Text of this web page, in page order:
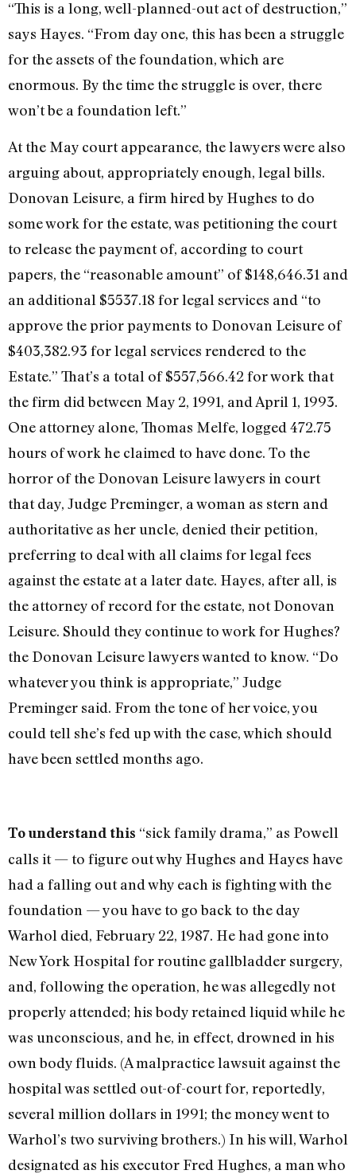
“This is a long, well-planned-out act of destruction,”
says Hayes. “From day one, this has been a struggle
for the assets of the foundation, which are
enormous. By the time the struggle is over, there
won’t be a foundation left.”
At the May court appearance, the lawyers were also
arguing about, appropriately enough, legal bills.
Donovan Leisure, a firm hired by Hughes to do
some work for the estate, was petitioning the court
to release the payment of, according to court
papers, the “reasonable amount” of $148,646.31 and
an additional $5537.18 for legal services and “to
approve the prior payments to Donovan Leisure of
$403,382.93 for legal services rendered to the
Estate.” That’s a total of $557,566.42 for work that
the firm did between May 2, 1991, and April 1, 1993.
One attorney alone, Thomas Melfe, logged 472.75
hours of work he claimed to have done. To the
horror of the Donovan Leisure lawyers in court
that day, Judge Preminger, a woman as stern and
authoritative as her uncle, denied their petition,
preferring to deal with all claims for legal fees
against the estate at a later date. Hayes, after all, is
the attorney of record for the estate, not Donovan
Leisure. Should they continue to work for Hughes?
the Donovan Leisure lawyers wanted to know. “Do
whatever you think is appropriate,” Judge
Preminger said. From the tone of her voice, you
could tell she’s fed up with the case, which should
have been settled months ago.
To understand this “sick family drama,” as Powell
calls it — to figure out why Hughes and Hayes have
had a falling out and why each is fighting with the
foundation — you have to go back to the day
Warhol died, February 22, 1987. He had gone into
New York Hospital for routine gallbladder surgery,
and, following the opera­tion, he was allegedly not
properly attended; his body retained liquid while he
was unconscious, and he, in effect, drowned in his
own body fluids. (A malpractice lawsuit against the
hospital was settled out-of-court for, reportedly,
several million dollars in 1991; the money went to
Warhol’s two surviving brothers.) In his will, Warhol
designated as his executor Fred Hughes, a man who